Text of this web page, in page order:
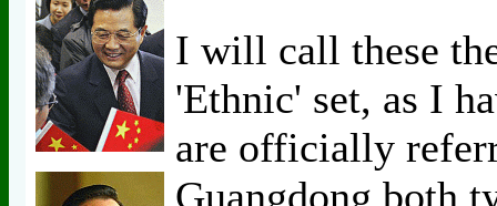
I will call these
'Ethnic' set, as I
are officially
Guangdong both